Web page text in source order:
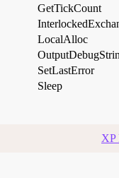
GetTickCount
LocalAlloc
SetLastError
Sleep
XP